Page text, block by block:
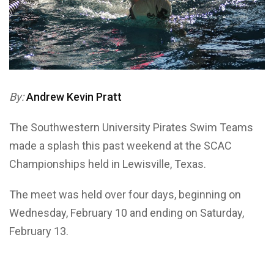
By:Andrew Kevin Pratt
The Southwestern University Pirates Swim Teams
made a splash this past weekend at the SCAC
Championships held in Lewisville, Texas.
The meet was held over four days, beginning on
Wednesday, February 10 and ending on Saturday,
February 13.